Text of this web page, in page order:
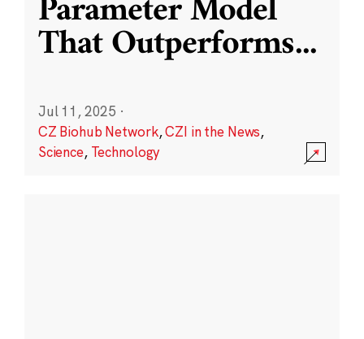
That Outperforms...
Jul 11, 2025 ·
CZ Biohub Network,CZI in the News,
Science, Technology